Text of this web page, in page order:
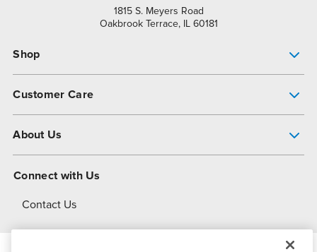
1815 S. Meyers Road
Oakbrook Terrace, IL 60181
Shop
Customer Care
About Us
About Dover
Connect with Us
Contact Us